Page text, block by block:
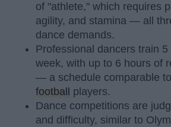
of "athlete," which requires
agility, and stamina — all
dance demands.
Professional dancers train
week, with up to 6 hours of
— a schedule comparable
football
players.
Dance competitions are
and difficulty, similar to